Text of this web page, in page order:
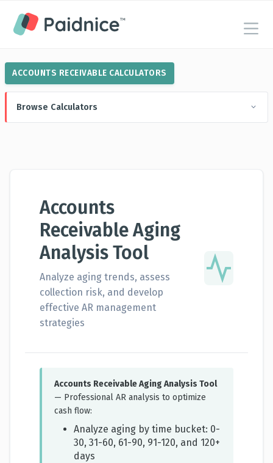
ACCOUNTS RECEIVABLE CALCULATORS
Browse Calculators
Accounts
Receivable Aging
Analysis Tool
Analyze aging trends, assess
collection risk, and develop
effective AR management
strategies
Accounts Receivable Aging Analysis Tool
— Professional AR analysis to optimize
cash flow:
Analyze aging by time bucket: 0-
30, 31-60, 61-90, 91-120, and 120+
days